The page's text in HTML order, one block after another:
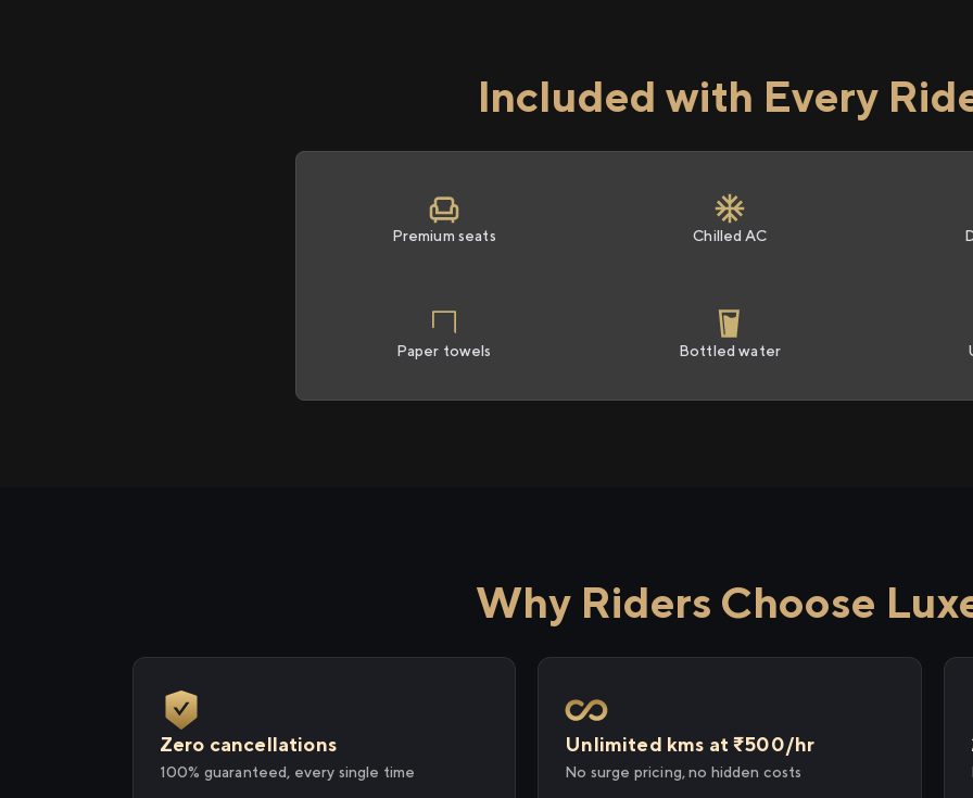
Included with Every
Premium seats Chilled AC
Paper towels Bottled water
Why Riders Choose
Zero cancellations
100% guaranteed, every single time
Unlimited kms at ₹500/hr
No surge pricing, no hidden costs